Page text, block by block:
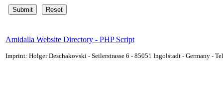
Amidalla Website Directory - PHP Script
Imprint: Holger Deschakovski - Seilerstrasse 6 - 85051 Ingolstadt - Germany -